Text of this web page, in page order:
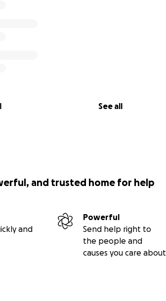
See all
and trusted home for help
and
Powerful
Send help right to
the people and
causes you care about